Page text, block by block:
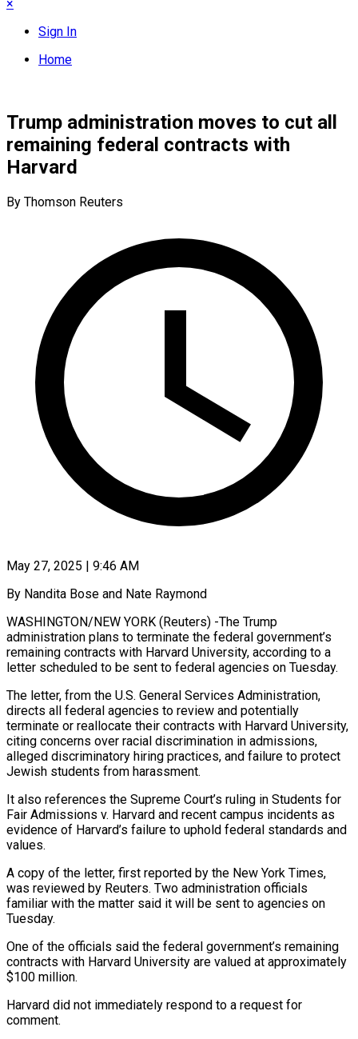
×
Sign In
Home
Trump administration moves to cut all
remaining federal contracts with
Harvard
By Thomson Reuters
May 27, 2025 | 9:46 AM
By Nandita Bose and Nate Raymond
WASHINGTON/NEW YORK (Reuters) -The Trump
administration plans to terminate the federal government’s
remaining contracts with Harvard University, according to a
letter scheduled to be sent to federal agencies on Tuesday.
The letter, from the U.S. General Services Administration,
directs all federal agencies to review and potentially
terminate or reallocate their contracts with Harvard University,
citing concerns over racial discrimination in admissions,
alleged discriminatory hiring practices, and failure to protect
Jewish students from harassment.
It also references the Supreme Court’s ruling in Students for
Fair Admissions v. Harvard and recent campus incidents as
evidence of Harvard’s failure to uphold federal standards and
values.
A copy of the letter, first reported by the New York Times,
was reviewed by Reuters. Two administration officials
familiar with the matter said it will be sent to agencies on
Tuesday.
One of the officials said the federal government’s remaining
contracts with Harvard University are valued at approximately
$100 million.
Harvard did not immediately respond to a request for
comment.